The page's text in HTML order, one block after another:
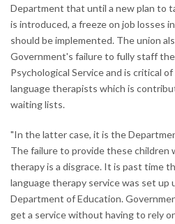
Department that until a new plan to
is introduced, a freeze on job losses
should be implemented. The union
Government's failure to fully staff
Psychological Service and is critical
language therapists which is
waiting lists.
"In the latter case, it is the
The failure to provide these children
therapy is a disgrace. It is past time
language therapy service was set up
Department of Education.
get a service without having to rely